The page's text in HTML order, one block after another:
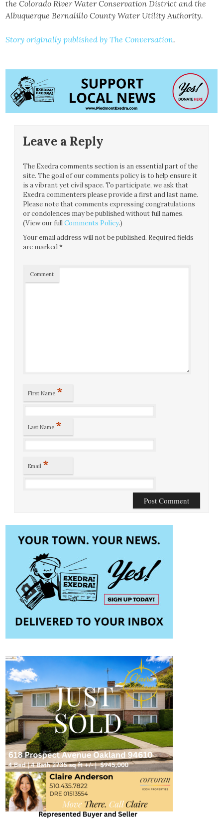
the Colorado River Water Conservation District and the
Albuquerque Bernalillo County Water Utility Authority.
Story originally published by The Conversation.
Leave a Reply
The Exedra comments section is an essential part of the
site. The goal of our comments policy is to help ensure it
is a vibrant yet civil space. To participate, we ask that
Exedra commenters please provide a first and last name.
Please note that comments expressing congratulations
or condolences may be published without full names.
(View our fullComments Policy.)
Your email address will not be published. Required fields
are marked*
Comment
First Name *
Last Name *
Email *